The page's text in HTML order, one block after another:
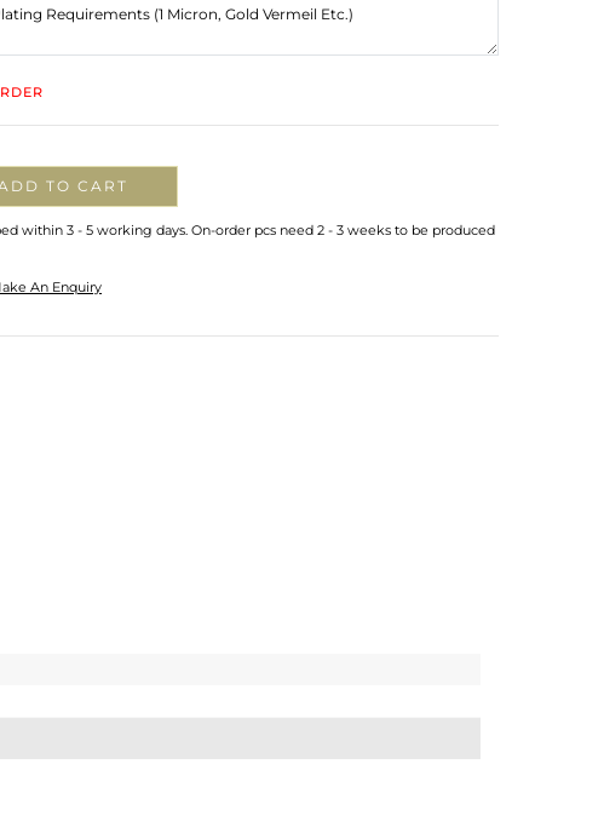
TO CART
within 3 - 5 working days. On-order pcs need 2 - 3 weeks to be produced
An Enquiry